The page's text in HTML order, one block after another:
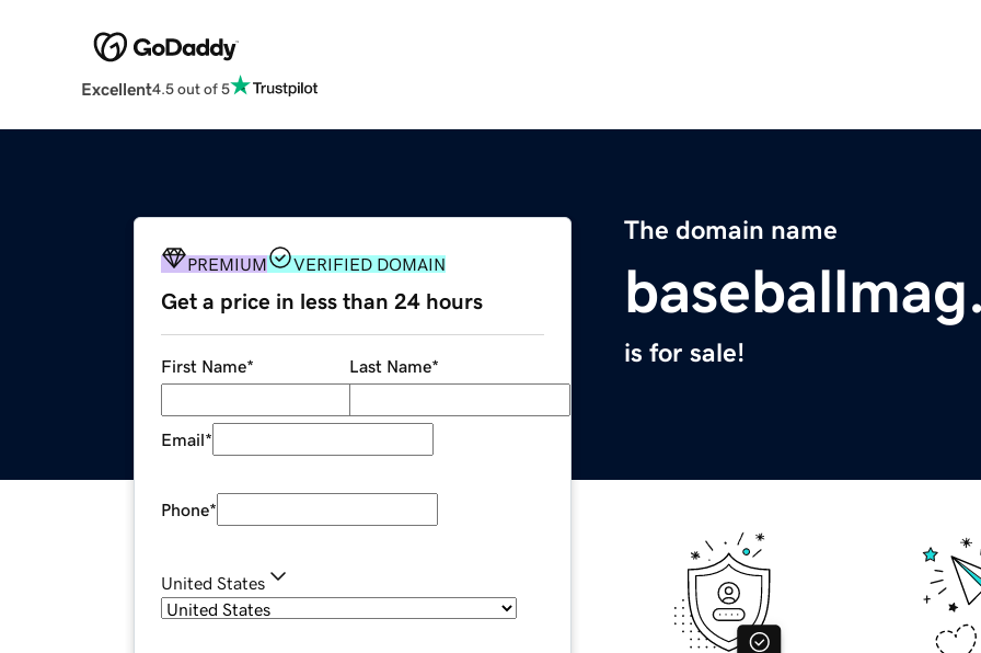
Excellent4.5 out of 5
The domain name
is for sale!
PREMIUM VERIFIED DOMAIN
Get a price in less than 24 hours
First Name* Last Name*
Email*
Phone*
United States